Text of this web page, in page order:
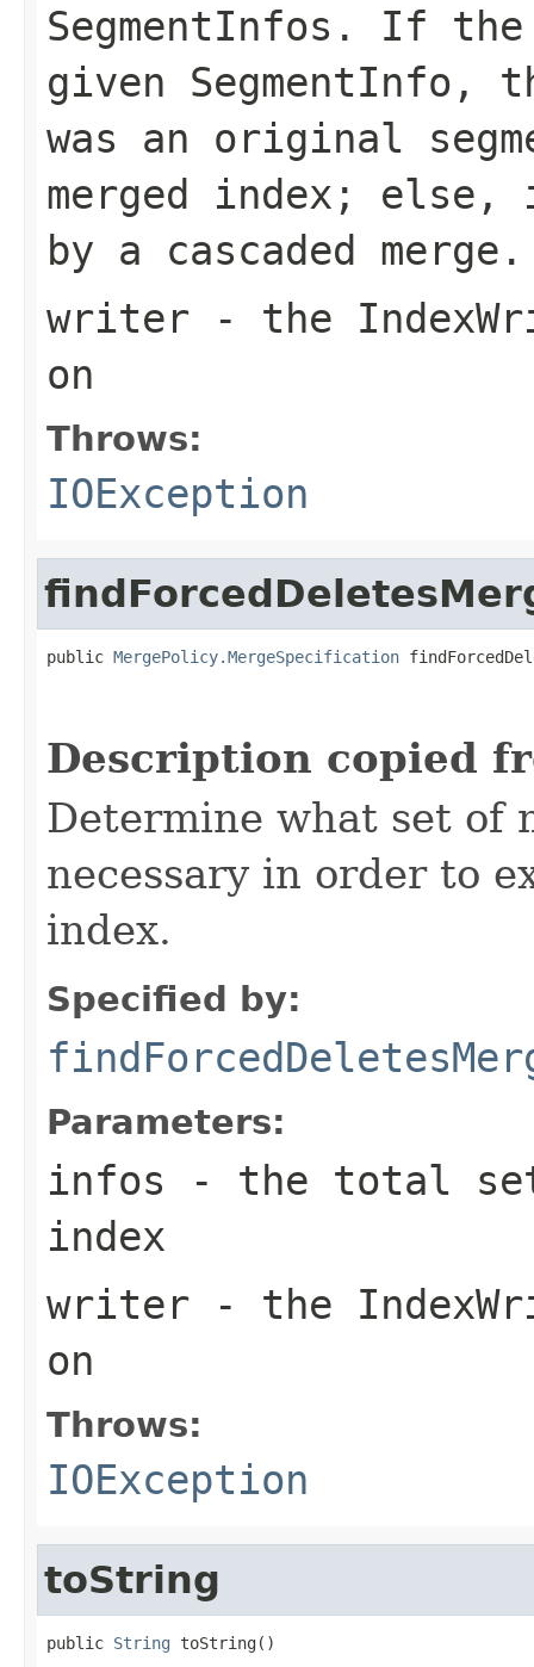
SegmentInfos. If
given SegmentInfo,
was an original
merged index; else,
by a cascaded merge.
writer - the
on
Throws:
IOException
public MergePolicy.MergeSpecification
Description copied
Determine what set of
necessary in order to
index.
Specified by:
Parameters:
infos - the total
index
writer - the
on
Throws:
IOException
toString
public String toString()